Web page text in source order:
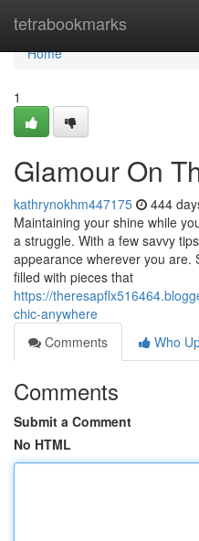
tetrabookmarks
Home
Home
1
Glamour On
kathrynokhm447175 444
Maintaining your shine while
a struggle. With a few savvy
appearance wherever you are.
filled with pieces that
https://
chic-anywhere
Comments
Who
Comments
Submit a Comment
No HTML